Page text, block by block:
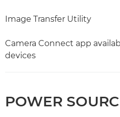
Image Transfer Utility
Camera Connect app
devices
POWER